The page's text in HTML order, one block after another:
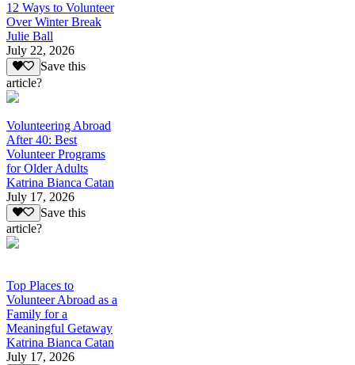
12 Ways to Volunteer
Over Winter Break
Julie Ball
July 22, 2026
Save this
article?
Volunteering Abroad
After 40: Best
Volunteer Programs
for Older Adults
Katrina Bianca Catan
July 17, 2026
Save this
article?
Top Places to
Volunteer Abroad as a
Family for a
Meaningful Getaway
Katrina Bianca Catan
July 17, 2026